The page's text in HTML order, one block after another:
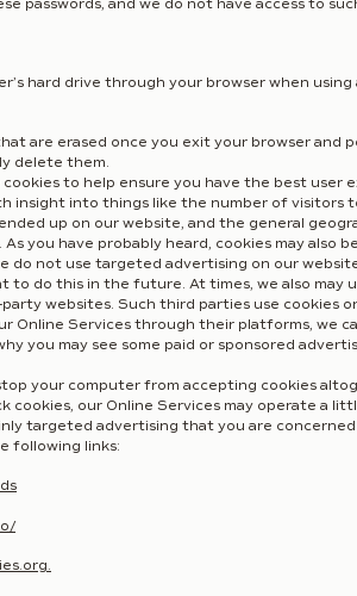
and we do not have access to
hard drive through your browser when
are erased once you exit your browser and
delete them.
cookies to help ensure you have the best user
insight into things like the number of visitors
up on our website, and the general
you have probably heard, cookies may also
not use targeted advertising on our
do this in the future. At times, we also may
party websites. Such third parties use cookies
Online Services through their platforms, we
you may see some paid or sponsored
your computer from accepting cookies
our Online Services may operate a
targeted advertising that you are
following links:
.